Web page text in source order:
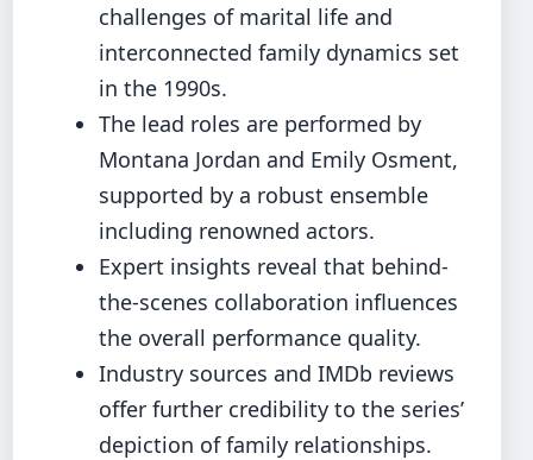
challenges of marital life and
interconnected family dynamics set
in the 1990s.
The lead roles are performed by
Montana Jordan and Emily Osment,
supported by a robust ensemble
including renowned actors.
Expert insights reveal that behind-
the-scenes collaboration influences
the overall performance quality.
Industry sources and IMDb reviews
offer further credibility to the series’
depiction of family relationships.